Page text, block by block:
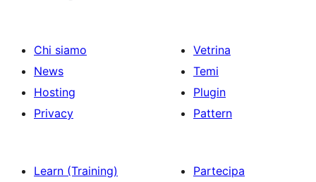
Chi siamo
News
Hosting
Privacy
Vetrina
Temi
Plugin
Pattern
Learn (Training)
Partecipa